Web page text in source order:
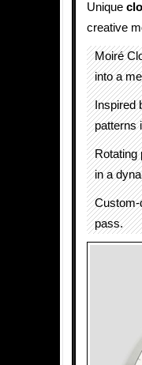
Unique
creative
Moiré
into a
Inspired
patterns
Rotating
in a
Custom-
pass.